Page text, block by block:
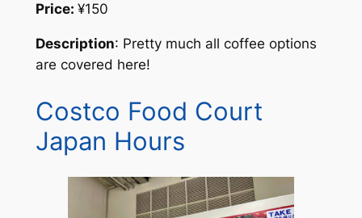
Price: ¥150
Description: Pretty much all coffee options
are covered here!
Costco Food Court
Japan Hours